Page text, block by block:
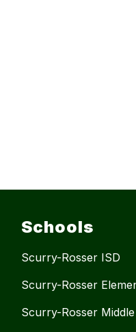
Schools
Scurry-Rosser ISD
Scurry-Rosser
Scurry-Rosser